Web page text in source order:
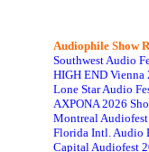
Audiophile Show
Southwest Audio
HIGH END Vienna
Lone Star Audio
AXPONA 2026
Montreal
Florida Intl. Audio
Capital Audiofest